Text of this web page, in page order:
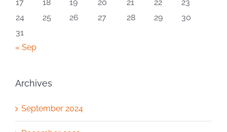
17
18 19 20 21 22
23
24
25 26 27 28 29
30
31
« Sep
Archives
September 2024